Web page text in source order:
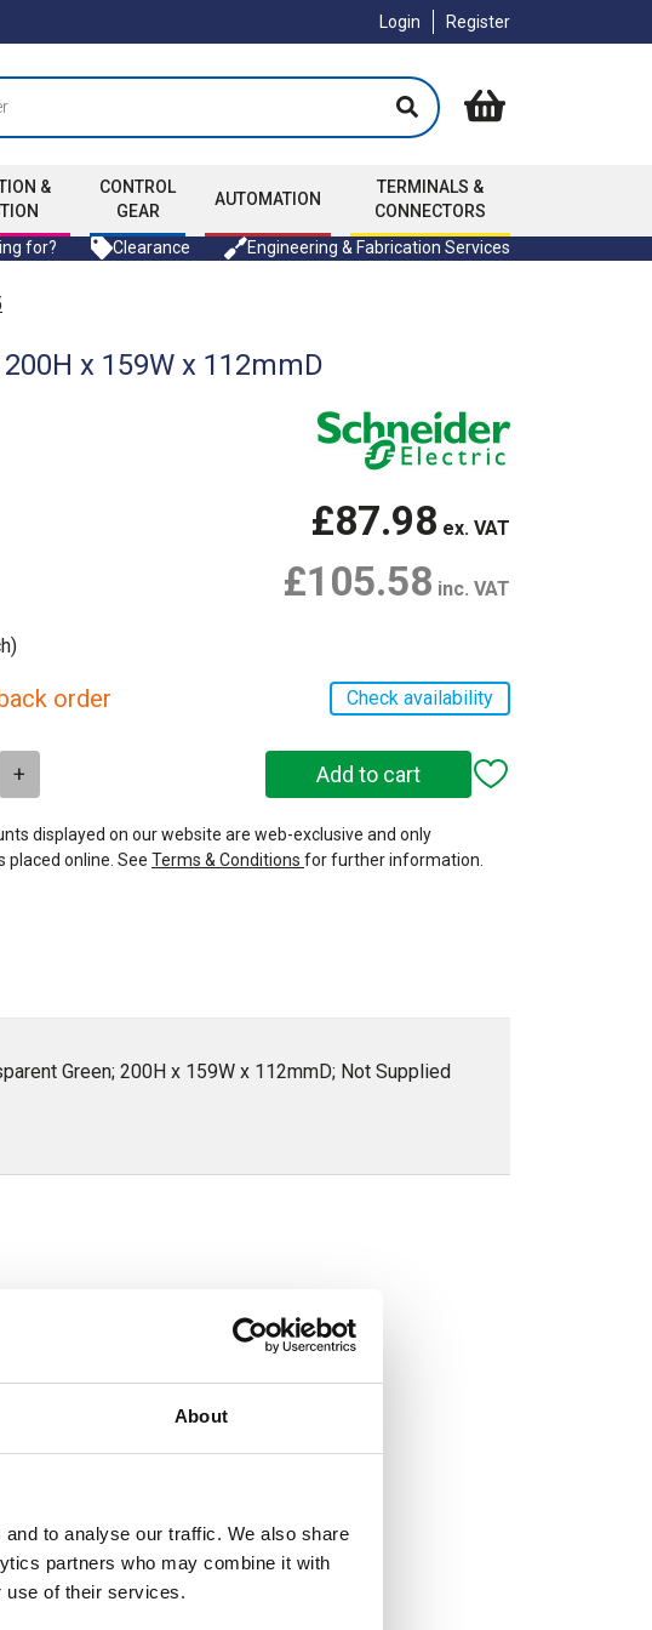
About
to analyse our traffic. We also share
partners who may combine it with
use of their services.
Login Register
&
CONTROL
GEAR
AUTOMATION
TERMINALS &
CONNECTORS
for? Clearance Engineering & Fabrication Services
x 159W x 112mmD
£87.98 ex. VAT
£105.58 inc. VAT
order Check availability
+
displayed on our website are web-exclusive and only
placed online. See Terms & Conditions for further information.
Green; 200H x 159W x 112mmD; Not Supplied